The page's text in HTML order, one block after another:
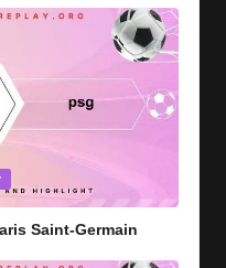
Saint-Germain